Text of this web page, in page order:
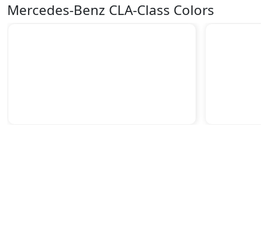
Mercedes-Benz CLA-Class Colors